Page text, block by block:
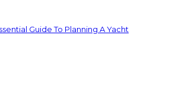
Guide To Planning A Yacht